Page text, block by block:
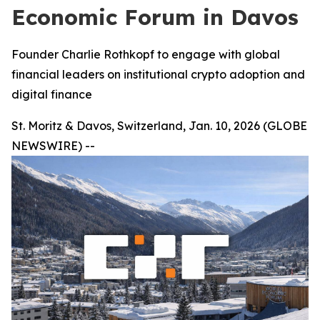
Economic Forum in Davos
Founder Charlie Rothkopf to engage with global
financial leaders on institutional crypto adoption and
digital finance
St. Moritz & Davos, Switzerland, Jan. 10, 2026 (GLOBE
NEWSWIRE) --